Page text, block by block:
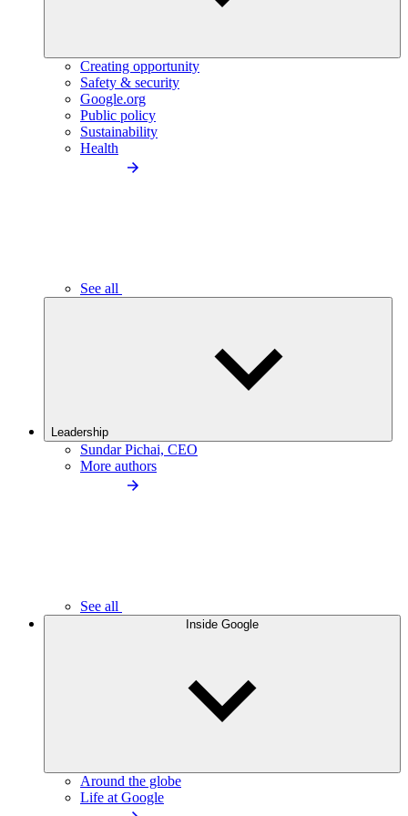
Creating opportunity
Safety & security
Google.org
Public policy
Sustainability
Health
See all
Leadership
Sundar Pichai, CEO
More authors
See all
Inside Google
Around the globe
Life at Google